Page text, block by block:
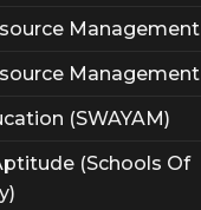
Management
Management
(SWAYAM)
(Schools Of